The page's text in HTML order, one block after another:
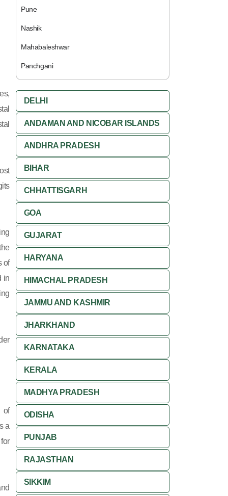
of
in
of
a
Pune
Nashik
Mahabaleshwar
Panchgani
DELHI
ANDAMAN AND NICOBAR ISLANDS
ANDHRA PRADESH
BIHAR
CHHATTISGARH
GOA
GUJARAT
HARYANA
HIMACHAL PRADESH
JAMMU AND KASHMIR
JHARKHAND
KARNATAKA
KERALA
MADHYA PRADESH
ODISHA
PUNJAB
RAJASTHAN
SIKKIM